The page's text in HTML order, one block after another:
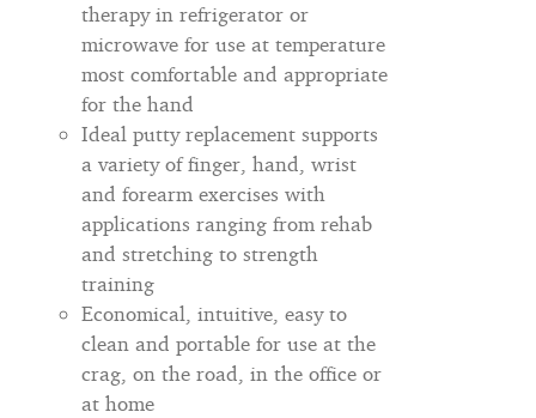
therapy in refrigerator or
microwave for use at temperature
most comfortable and appropriate
for the hand
Ideal putty replacement supports
a variety of finger, hand, wrist
and forearm exercises with
applications ranging from rehab
and stretching to strength
training
Economical, intuitive, easy to
clean and portable for use at the
crag, on the road, in the office or
at home